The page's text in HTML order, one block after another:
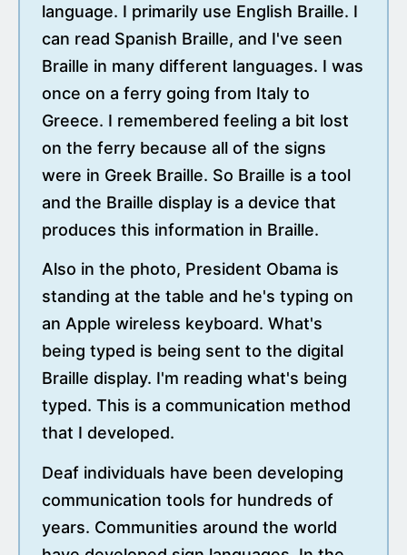
language. I primarily use English Braille. I
can read Spanish Braille, and I've seen
Braille in many different languages. I was
once on a ferry going from Italy to
Greece. I remembered feeling a bit lost
on the ferry because all of the signs
were in Greek Braille. So Braille is a tool
and the Braille display is a device that
produces this information in Braille.
Also in the photo, President Obama is
standing at the table and he's typing on
an Apple wireless keyboard. What's
being typed is being sent to the digital
Braille display. I'm reading what's being
typed. This is a communication method
that I developed.
Deaf individuals have been developing
communication tools for hundreds of
years. Communities around the world